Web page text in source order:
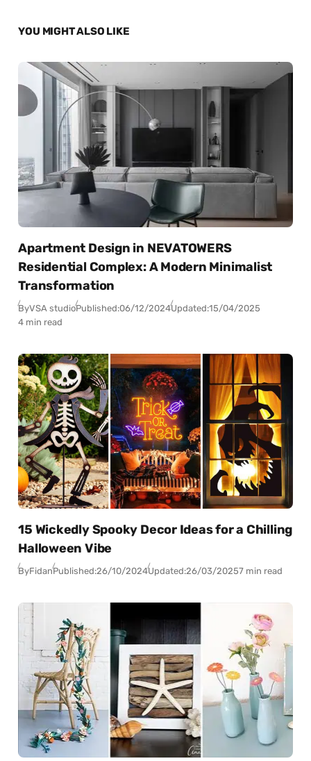
YOU MIGHT ALSO LIKE
Apartment Design in NEVATOWERS
Residential Complex: A Modern Minimalist
Transformation
ByVSA studioPublished:06/12/2024Updated:15/04/2025
4 min read
15 Wickedly Spooky Decor Ideas for a Chilling
Halloween Vibe
ByFidanPublished:26/10/2024Updated:26/03/20257 min read